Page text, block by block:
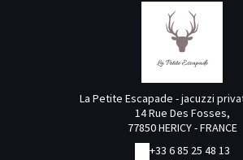
La Petite Escapade - jacuzzi
14 Rue Des Fosses,
77850 HERICY - FRANCE
+33 6 85 25 48 13